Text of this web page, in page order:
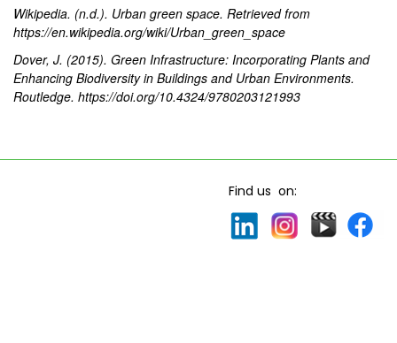
Wikipedia. (n.d.). Urban green space. Retrieved from
https://en.wikipedia.org/wiki/Urban_green_space
Dover, J. (2015). Green Infrastructure: Incorporating Plants and
Enhancing Biodiversity in Buildings and Urban Environments.
Routledge. https://doi.org/10.4324/9780203121993
Find us on: